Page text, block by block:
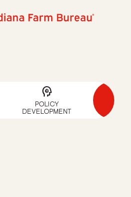
psychology
POLICY
DEVELOPMENT